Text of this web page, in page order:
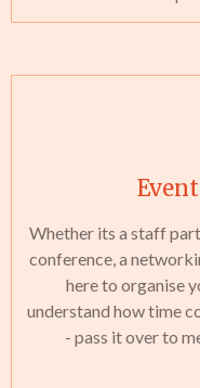
Whether its a staff
conference, a
here to organise
understand how time
- pass it over to